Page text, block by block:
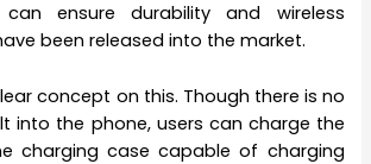
ensure durability and wireless
been released into the market.
concept on this. Though there is no
into the phone, users can charge the
charging case capable of charging